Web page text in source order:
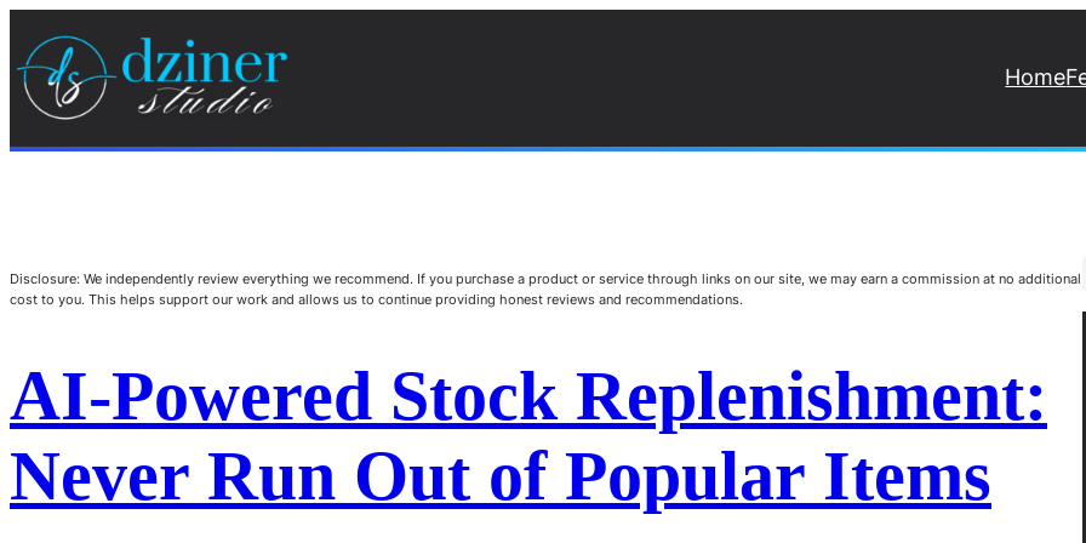
Home
Disclosure: We independently review everything we recommend. If you purchase a product or service through links on our site, we may earn a commission at no additional
cost to you. This helps support our work and allows us to continue providing honest reviews and recommendations.
AI-Powered Stock Replenishment:
Never Run Out of Popular Items